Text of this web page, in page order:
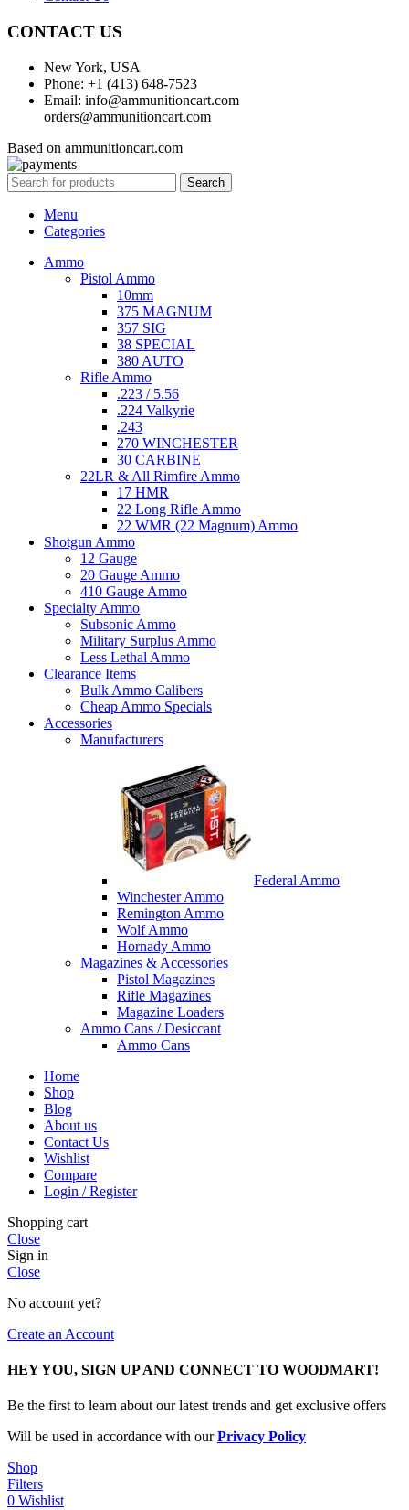
CONTACT US
New York, USA
Phone: +1 (413) 648-7523
Email: info@ammunitioncart.com
orders@ammunitioncart.com
Based on ammunitioncart.com
Search
Menu
Categories
Ammo
Pistol Ammo
10mm
375 MAGNUM
357 SIG
38 SPECIAL
380 AUTO
Rifle Ammo
.223 / 5.56
.224 Valkyrie
.243
270 WINCHESTER
30 CARBINE
22LR & All Rimfire Ammo
17 HMR
22 Long Rifle Ammo
22 WMR (22 Magnum) Ammo
Shotgun Ammo
12 Gauge
20 Gauge Ammo
410 Gauge Ammo
Specialty Ammo
Subsonic Ammo
Military Surplus Ammo
Less Lethal Ammo
Clearance Items
Bulk Ammo Calibers
Cheap Ammo Specials
Accessories
Manufacturers
Federal Ammo
Winchester Ammo
Remington Ammo
Wolf Ammo
Hornady Ammo
Magazines & Accessories
Pistol Magazines
Rifle Magazines
Magazine Loaders
Ammo Cans / Desiccant
Ammo Cans
Home
Shop
Blog
About us
Contact Us
Wishlist
Compare
Login / Register
Shopping cart
Close
Sign in
Close
No account yet?
Create an Account
HEY YOU, SIGN UP AND CONNECT TO WOODMART!
Be the first to learn about our latest trends and get exclusive offers
Will be used in accordance with ourPrivacy Policy
Shop
Filters
0 Wishlist